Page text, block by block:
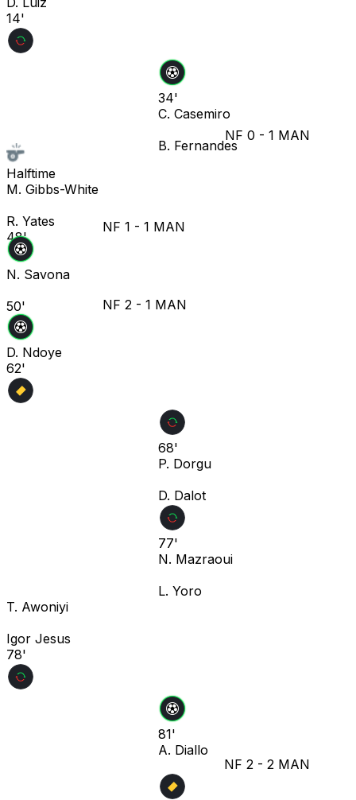
14'
34'
C. Casemiro
B. Fernandes
NF 0 - 1 MAN
Halftime
M. Gibbs-White
R. Yates
48'
NF 1 - 1 MAN
N. Savona
50'
NF 2 - 1 MAN
D. Ndoye
62'
68'
P. Dorgu
D. Dalot
77'
N. Mazraoui
L. Yoro
T. Awoniyi
Igor Jesus
78'
81'
A. Diallo
NF 2 - 2 MAN